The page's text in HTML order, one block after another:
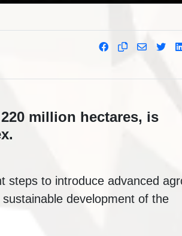
million hectares, is
steps to introduce advanced
development of the